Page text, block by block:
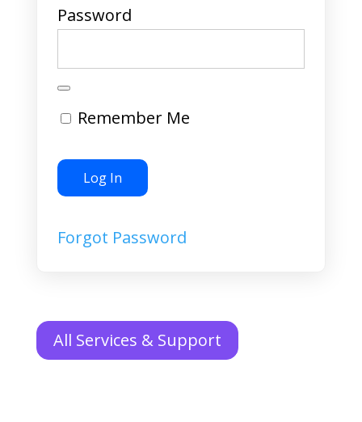
Password
Remember Me
Forgot Password
All Services & Support